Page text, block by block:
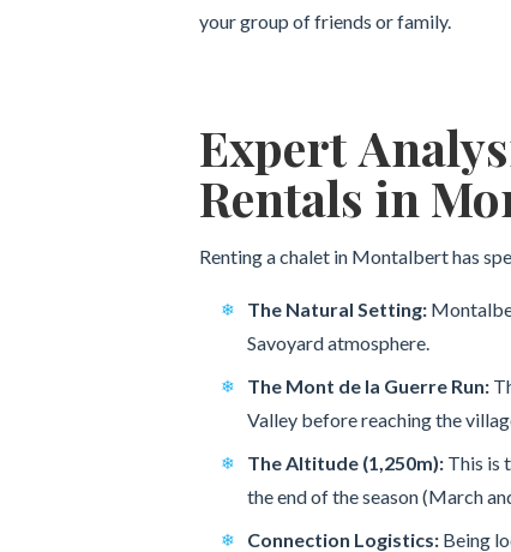
your group of friends or family.
Expert
Rentals in
Renting a chalet in Montalbert has
The Natural Setting:
Savoyard atmosphere.
The Mont de la Guerre Run:
Valley before reaching the
The Altitude (1,250m): This is
the end of the season (March
Connection Logistics: Being